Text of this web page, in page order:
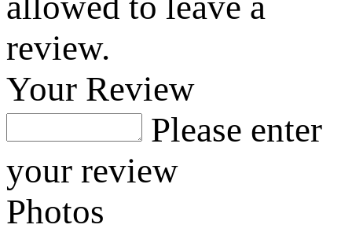
review.
Your Review
Please enter
your review
Photos